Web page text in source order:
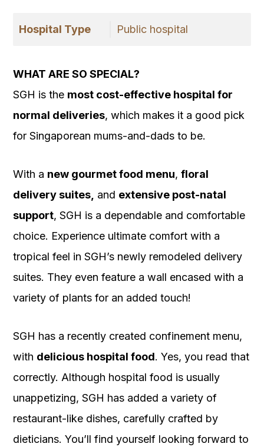
Hospital Type Public hospital
WHAT ARE SO SPECIAL?
SGH is the most cost-effective hospital for
normal deliveries, which makes it a good pick
for Singaporean mums-and-dads to be.
With a new gourmet food menu, floral
delivery suites, and extensive post-natal
support, SGH is a dependable and comfortable
choice. Experience ultimate comfort with a
tropical feel in SGH’s newly remodeled delivery
suites. They even feature a wall encased with a
variety of plants for an added touch!
SGH has a recently created confinement menu,
with delicious hospital food. Yes, you read that
correctly. Although hospital food is usually
unappetizing, SGH has added a variety of
restaurant-like dishes, carefully crafted by
dieticians. You’ll find yourself looking forward to